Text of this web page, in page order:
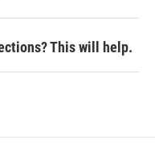
This will help.